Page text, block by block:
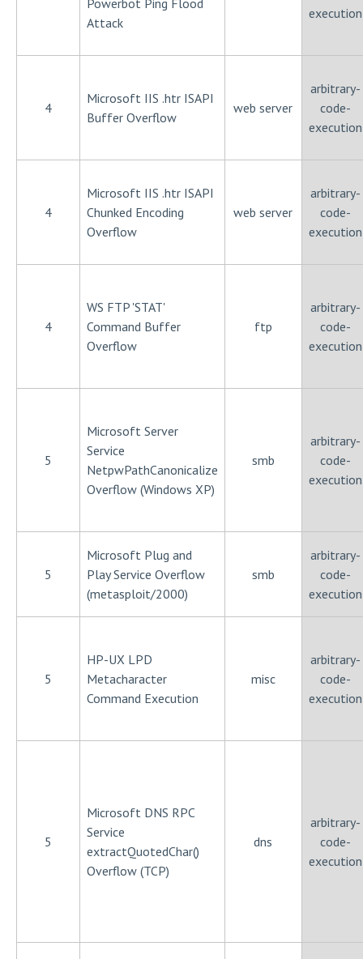
Powerbot Ping Flood
Attack
execution
4
Microsoft IIS .htr ISAPI
Buffer Overflow
web server
arbitrary-
code-
execution
4
Microsoft IIS .htr ISAPI
Chunked Encoding
Overflow
web server
arbitrary-
code-
execution
4
WS FTP 'STAT'
Command Buffer
Overflow
ftp
arbitrary-
code-
execution
5
Microsoft Server
Service
NetpwPathCanonicalize
Overflow (Windows XP)
smb
arbitrary-
code-
execution
5
Microsoft Plug and
Play Service Overflow
(metasploit/2000)
smb
arbitrary-
code-
execution
5
HP-UX LPD
Metacharacter
Command Execution
misc
arbitrary-
code-
execution
5
Microsoft DNS RPC
Service
extractQuotedChar()
Overflow (TCP)
dns
arbitrary-
code-
execution